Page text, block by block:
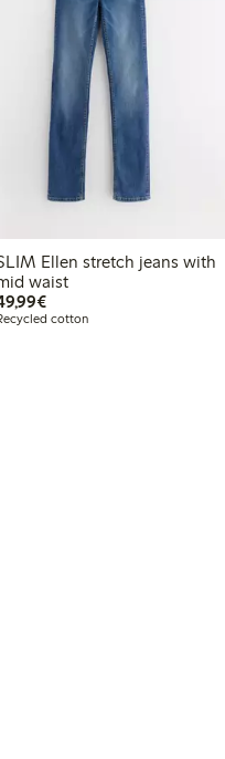
Ellen stretch jeans with
waist
€49.99
cotton